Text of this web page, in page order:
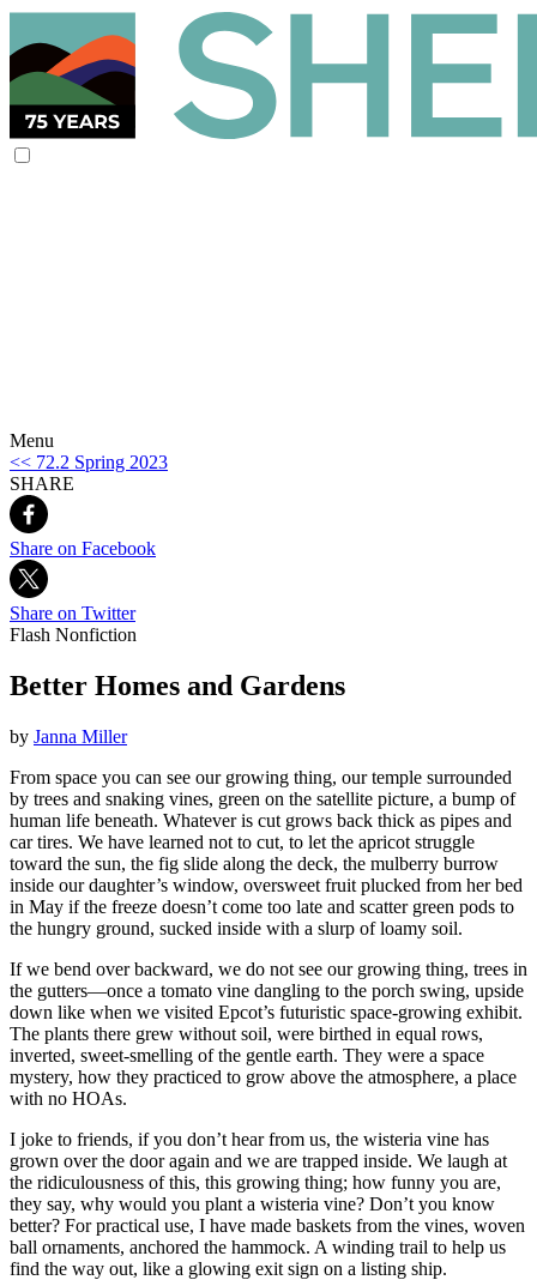
Menu
<< 72.2 Spring 2023
SHARE
Share on Facebook
Share on Twitter
Flash Nonfiction
Better Homes and Gardens
by Janna Miller
From space you can see our growing thing, our temple surrounded
by trees and snaking vines, green on the satellite picture, a bump of
human life beneath. Whatever is cut grows back thick as pipes and
car tires. We have learned not to cut, to let the apricot struggle
toward the sun, the fig slide along the deck, the mulberry burrow
inside our daughter’s window, oversweet fruit plucked from her bed
in May if the freeze doesn’t come too late and scatter green pods to
the hungry ground, sucked inside with a slurp of loamy soil.
If we bend over backward, we do not see our growing thing, trees in
the gutters—once a tomato vine dangling to the porch swing, upside
down like when we visited Epcot’s futuristic space-growing exhibit.
The plants there grew without soil, were birthed in equal rows,
inverted, sweet-smelling of the gentle earth. They were a space
mystery, how they practiced to grow above the atmosphere, a place
with no HOAs.
I joke to friends, if you don’t hear from us, the wisteria vine has
grown over the door again and we are trapped inside. We laugh at
the ridiculousness of this, this growing thing; how funny you are,
they say, why would you plant a wisteria vine? Don’t you know
better? For practical use, I have made baskets from the vines, woven
ball ornaments, anchored the hammock. A winding trail to help us
find the way out, like a glowing exit sign on a listing ship.